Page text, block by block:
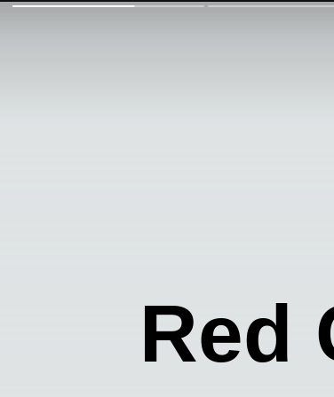
Red